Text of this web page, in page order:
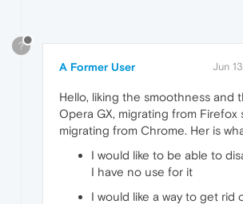
?
A Former User Jun
Hello, liking the smoothness and
Opera GX, migrating from Firefox
migrating from Chrome. Her is
I would like to be able to
I have no use for it
I would like a way to get rid